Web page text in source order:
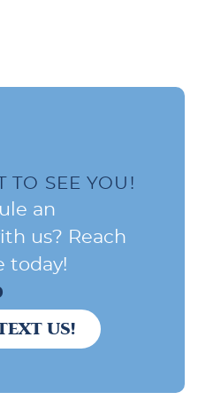
TO SEE YOU!
an
us? Reach
today!
US!